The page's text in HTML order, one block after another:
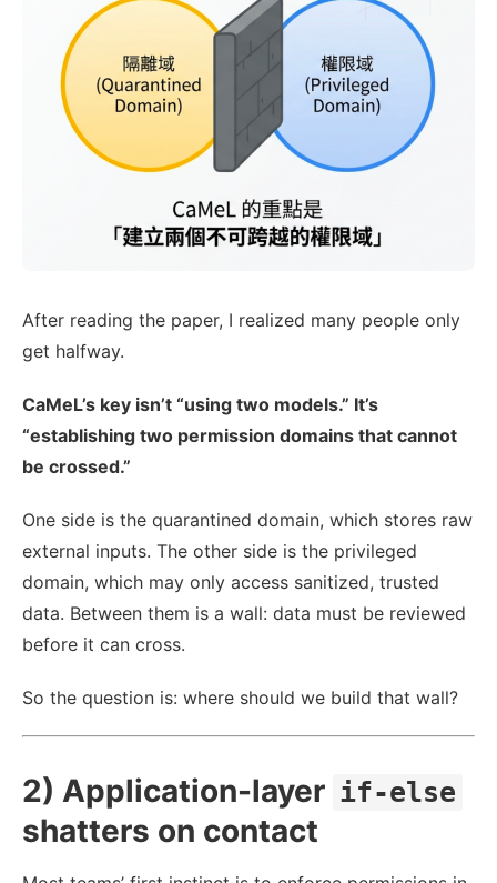
After reading the paper, I realized many people only
get halfway.
CaMeL’s key isn’t “using two models.” It’s
“establishing two permission domains that cannot
be crossed.”
One side is the quarantined domain, which stores raw
external inputs. The other side is the privileged
domain, which may only access sanitized, trusted
data. Between them is a wall: data must be reviewed
before it can cross.
So the question is: where should we build that wall?
2) Application-layer if-else
shatters on contact